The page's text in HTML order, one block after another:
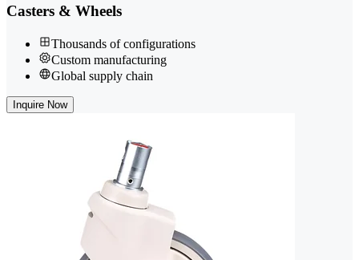
Casters & Wheels
Thousands of configurations
Custom manufacturing
Global supply chain
Inquire Now